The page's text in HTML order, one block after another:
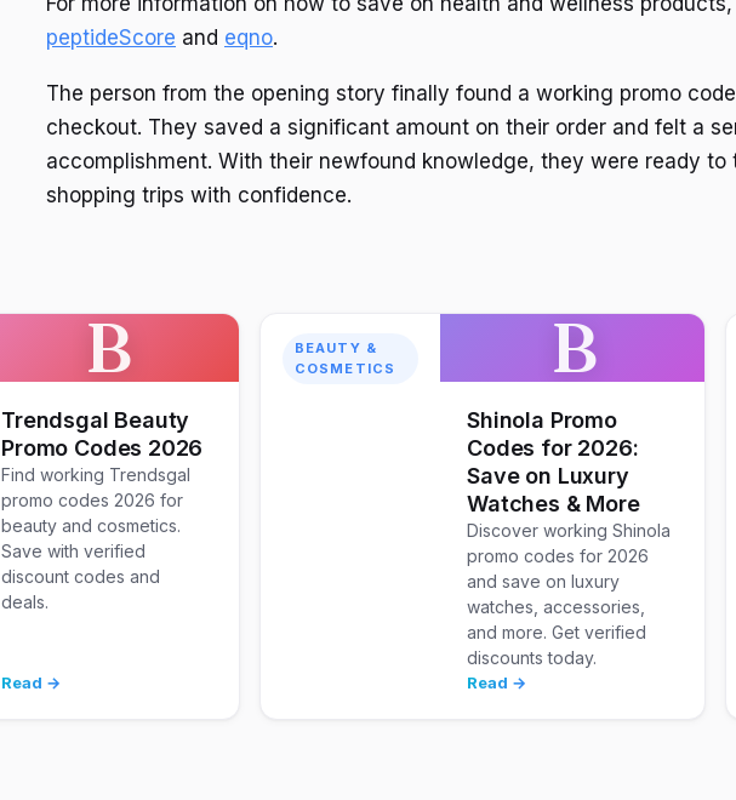
peptideScore and eqno.
The person from the opening story finally found a working promo
checkout. They saved a significant amount on their order and felt a
accomplishment. With their newfound knowledge, they were ready to
shopping trips with confidence.
B
Trendsgal Beauty
Promo Codes 2026
Find working Trendsgal
promo codes 2026 for
beauty and cosmetics.
Save with verified
discount codes and
deals.
Read →
BEAUTY &
COSMETICS
B
Shinola Promo
Codes for 2026:
Save on Luxury
Watches & More
Discover working Shinola
promo codes for 2026
and save on luxury
watches, accessories,
and more. Get verified
discounts today.
Read →